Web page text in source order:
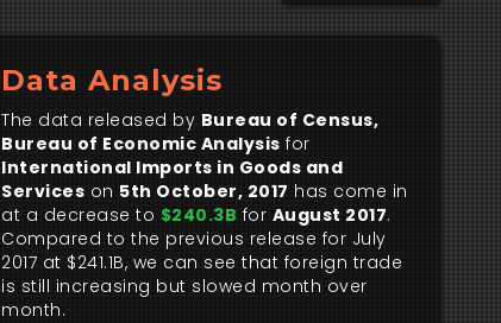
Data Analysis
The data released by Bureau of Census,
Bureau of Economic Analysis for
International Imports in Goods and
Services on 5th October, 2017 has come in
at a decrease to $240.3B for August 2017.
Compared to the previous release for July
2017 at $241.1B, we can see that foreign trade
is still increasing but slowed month over
month.